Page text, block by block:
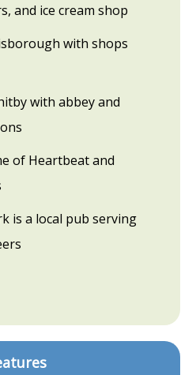
and ice cream shop
with shops
with abbey and
of Heartbeat and
is a local pub serving